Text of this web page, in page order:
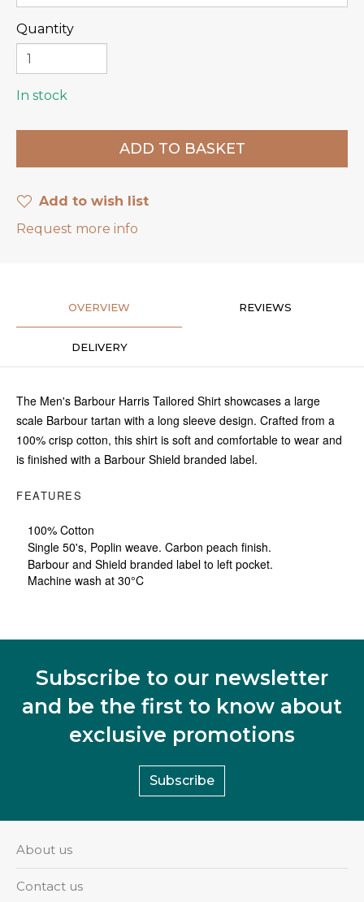
Quantity
In stock
Add to wish list
Request more info
OVERVIEW REVIEWS
DELIVERY
The Men's Barbour Harris Tailored Shirt showcases a large
scale Barbour tartan with a long sleeve design. Crafted from a
100% crisp cotton, this shirt is soft and comfortable to wear and
is finished with a Barbour Shield branded label.
FEATURES
100% Cotton
Single 50's, Poplin weave. Carbon peach finish.
Barbour and Shield branded label to left pocket.
Machine wash at 30°C
Subscribe to our newsletter
and be the first to know about
exclusive promotions
Subscribe
About us
Contact us